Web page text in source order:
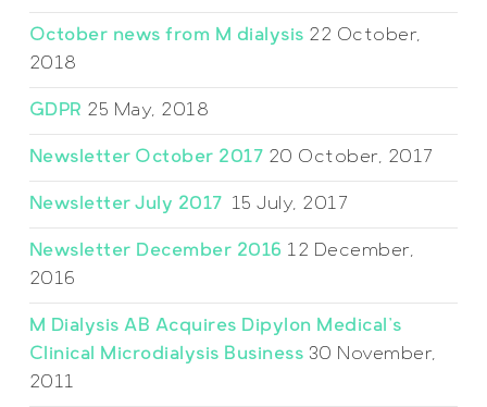
October news from M dialysis 22 October,
2018
GDPR 25 May, 2018
Newsletter October 2017 20 October, 2017
Newsletter July 2017 15 July, 2017
Newsletter December 2016 12 December,
2016
M Dialysis AB Acquires Dipylon Medical’s
Clinical Microdialysis Business 30 November,
2011